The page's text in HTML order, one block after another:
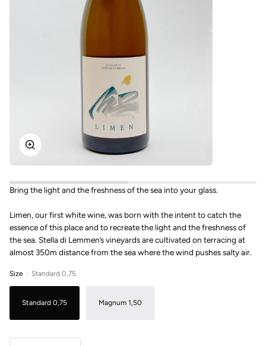
Bring the light and the freshness of the sea into your glass.
Limen, our first white wine, was born with the intent to catch the
essence of this place and to recreate the light and the freshness of
the sea. Stella di Lemmen’s vineyards are cultivated on terracing at
almost 350m distance from the sea where the wind pushes salty air.
Size Standard 0,75
Standard 0,75 Magnum 1,50